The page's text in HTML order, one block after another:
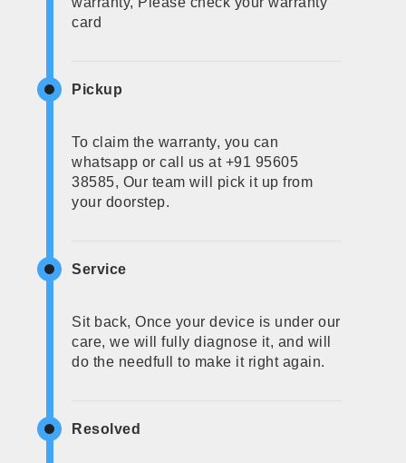
card
Pickup
To claim the warranty, you can
whatsapp or call us at +91 95605
38585, Our team will pick it up from
your doorstep.
Service
Sit back, Once your device is under our
care, we will fully diagnose it, and will
do the needfull to make it right again.
Resolved